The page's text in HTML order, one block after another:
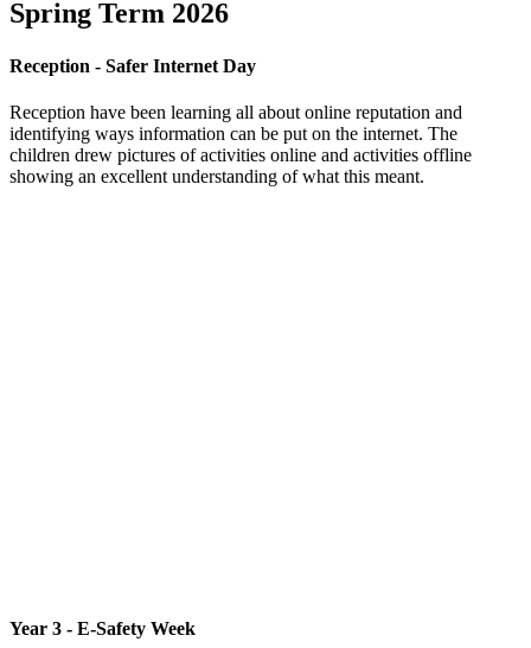
Spring Term 2026
Reception - Safer Internet Day
Reception have been learning all about online reputation and
identifying ways information can be put on the internet. The
children drew pictures of activities online and activities offline
showing an excellent understanding of what this meant.
Year 3 - E-Safety Week